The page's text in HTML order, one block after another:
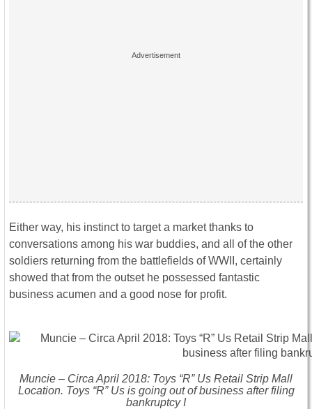
Either way, his instinct to target a market thanks to
conversations among his war buddies, and all of the other
soldiers returning from the battlefields of WWII, certainly
showed that from the outset he possessed fantastic
business acumen and a good nose for profit.
Muncie – Circa April 2018: Toys “R” Us Retail Strip Mall
Location. Toys “R” Us is going out of business after filing
bankruptcy I